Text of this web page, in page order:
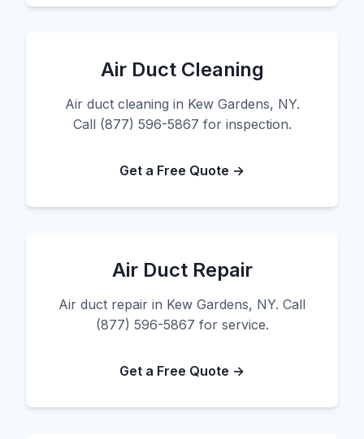
Air Duct Cleaning
Air duct cleaning in Kew Gardens, NY.
Call (877) 596-5867 for inspection.
Get a Free Quote →
Air Duct Repair
Air duct repair in Kew Gardens, NY. Call
(877) 596-5867 for service.
Get a Free Quote →